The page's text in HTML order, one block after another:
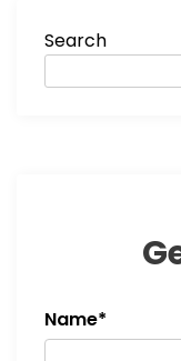
Search
Name*